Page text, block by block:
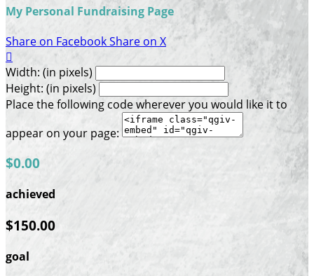
My Personal Fundraising Page
Share on FacebookShare on X

Width: (in pixels)
Height: (in pixels)
Place the following code wherever you would like it to
appear on your page:
$0.00
achieved
$150.00
goal